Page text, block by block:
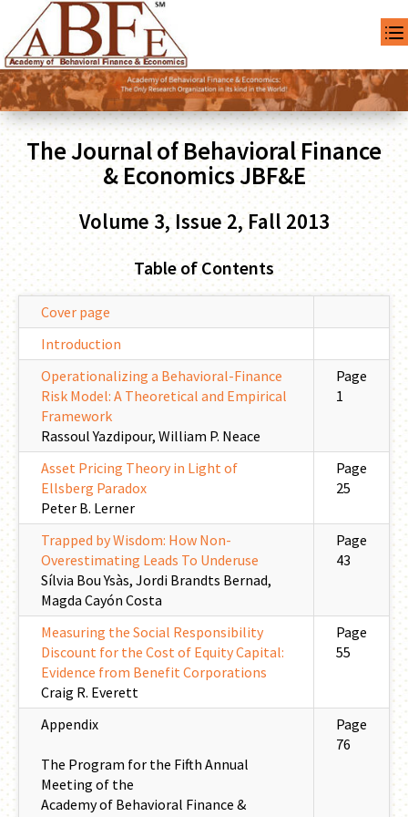
The Journal of Behavioral Finance
& Economics JBF&E
Volume 3, Issue 2, Fall 2013
Table of Contents
Cover page
Introduction
Operationalizing a Behavioral-Finance
Risk Model: A Theoretical and Empirical
Framework
Rassoul Yazdipour, William P. Neace
Page
1
Asset Pricing Theory in Light of
Ellsberg Paradox
Peter B. Lerner
Page
25
Trapped by Wisdom: How Non-
Overestimating Leads To Underuse
Sílvia Bou Ysàs, Jordi Brandts Bernad,
Magda Cayón Costa
Page
43
Measuring the Social Responsibility
Discount for the Cost of Equity Capital:
Evidence from Benefit Corporations
Craig R. Everett
Page
55
Appendix
The Program for the Fifth Annual
Meeting of the
Academy of Behavioral Finance &
Page
76